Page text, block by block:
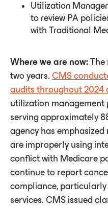
Utilization
to review PA
with Traditional
Where we are now: The
two years. CMS
audits throughout 2024
utilization
serving approximately
agency has
are improperly using
conﬂict with Medicare
continue to report
compliance,
services. CMS issued